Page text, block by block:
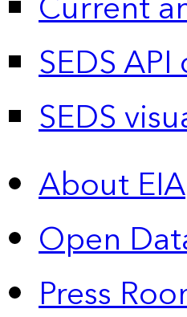
SEDS
SEDS
About EIA
Open
Press